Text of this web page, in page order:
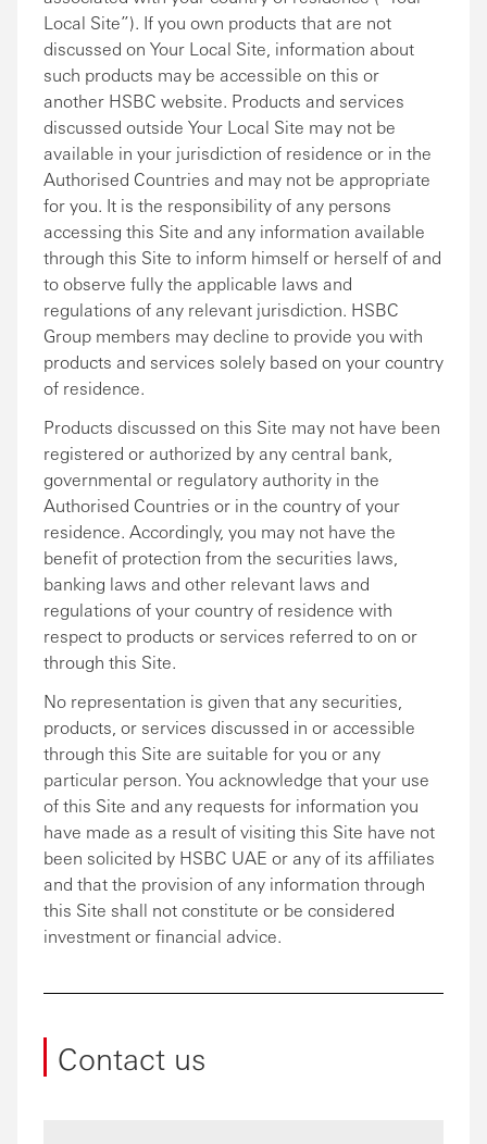
Local Site”). If you own products that are not
discussed on Your Local Site, information about
such products may be accessible on this or
another HSBC website. Products and services
discussed outside Your Local Site may not be
available in your jurisdiction of residence or in the
Authorised Countries and may not be appropriate
for you. It is the responsibility of any persons
accessing this Site and any information available
through this Site to inform himself or herself of and
to observe fully the applicable laws and
regulations of any relevant jurisdiction. HSBC
Group members may decline to provide you with
products and services solely based on your country
of residence.
Products discussed on this Site may not have been
registered or authorized by any central bank,
governmental or regulatory authority in the
Authorised Countries or in the country of your
residence. Accordingly, you may not have the
benefit of protection from the securities laws,
banking laws and other relevant laws and
regulations of your country of residence with
respect to products or services referred to on or
through this Site.
No representation is given that any securities,
products, or services discussed in or accessible
through this Site are suitable for you or any
particular person. You acknowledge that your use
of this Site and any requests for information you
have made as a result of visiting this Site have not
been solicited by HSBC UAE or any of its affiliates
and that the provision of any information through
this Site shall not constitute or be considered
investment or financial advice.
Contact us